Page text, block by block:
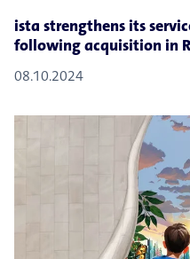
ista strengthens its
following acquisition in
08.10.2024